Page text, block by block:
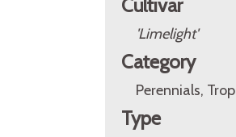
Cultivar
'Limelight'
Category
Perennials,
Type